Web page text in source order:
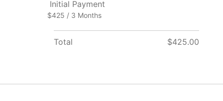
Initial Payment
$425 / 3 Months
Total $425.00